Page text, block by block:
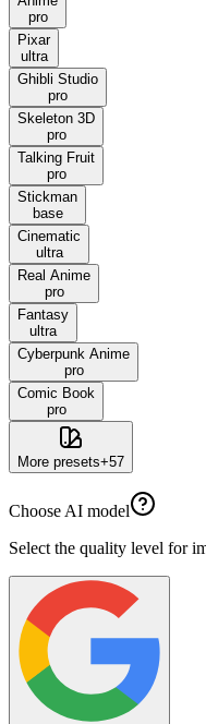
pro
Pixar
ultra
Ghibli Studio
pro
Skeleton 3D
pro
Talking Fruit
pro
Stickman
base
Cinematic
ultra
Real Anime
pro
Fantasy
ultra
Cyberpunk Anime
pro
Comic Book
pro
More presets+57
Choose AI model
Select the quality level for